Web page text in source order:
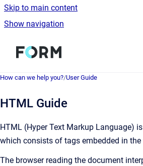
Skip to main content
Show navigation
Go to homepage
How can we help you?/User Guide
HTML Guide
HTML (Hyper Text Markup Language)
which consists of tags embedded in
The browser reading the document